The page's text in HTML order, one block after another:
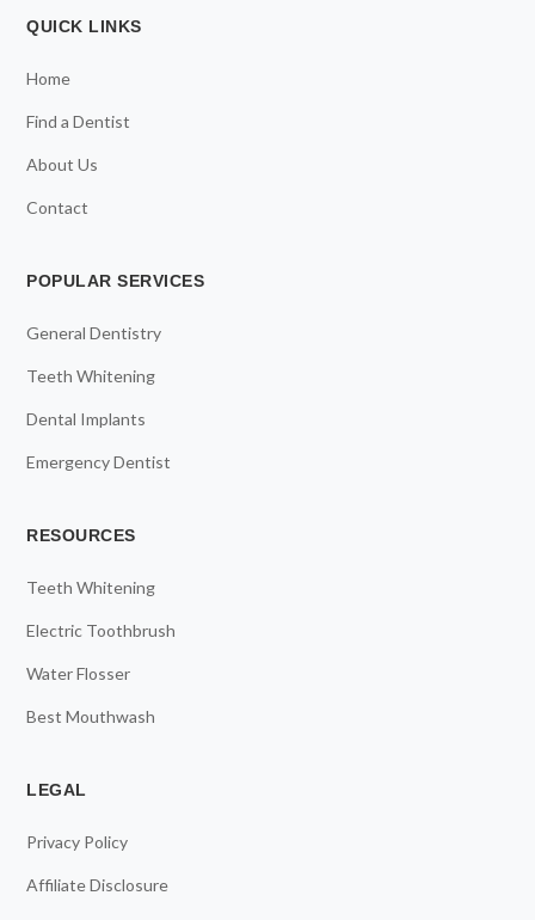
QUICK LINKS
Home
Find a Dentist
About Us
Contact
POPULAR SERVICES
General Dentistry
Teeth Whitening
Dental Implants
Emergency Dentist
RESOURCES
Teeth Whitening
Electric Toothbrush
Water Flosser
Best Mouthwash
LEGAL
Privacy Policy
Affiliate Disclosure